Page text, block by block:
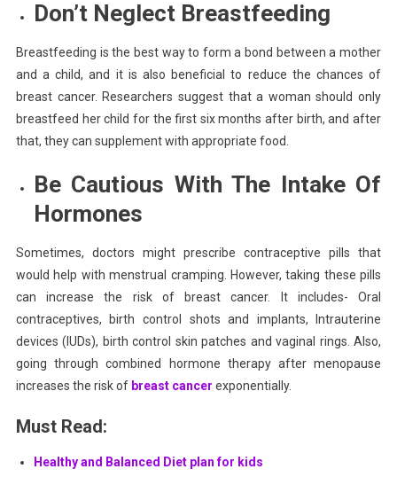
Don’t Neglect Breastfeeding
Breastfeeding is the best way to form a bond between a mother
and a child, and it is also beneficial to reduce the chances of
breast cancer. Researchers suggest that a woman should only
breastfeed her child for the first six months after birth, and after
that, they can supplement with appropriate food.
Be Cautious With The Intake Of
Hormones
Sometimes, doctors might prescribe contraceptive pillsthat
would help with menstrual cramping. However, taking these pills
can increase the risk of breast cancer. It includes- Oral
contraceptives, birth control shots and implants, Intrauterine
devices (IUDs), birth control skin patches and vaginal rings. Also,
going through combined hormone therapy after menopause
increases the risk of breast cancer exponentially.
Must Read:
Healthy and Balanced Diet plan for kids